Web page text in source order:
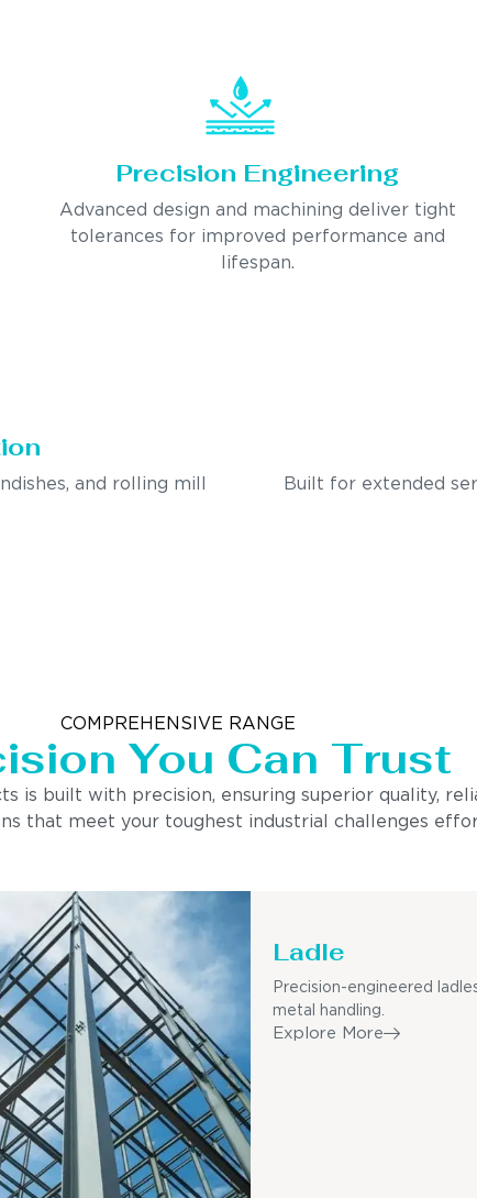
Precision Engineering
Advanced design and machining deliver tight
tolerances for improved performance and
lifespan.
and rolling mill
Built for extended
COMPREHENSIVE RANGE
You Can Trust
is built with precision, ensuring superior quality,
that meet your toughest industrial challenges
Ladle
Precision-engineered
metal handling.
Explore More